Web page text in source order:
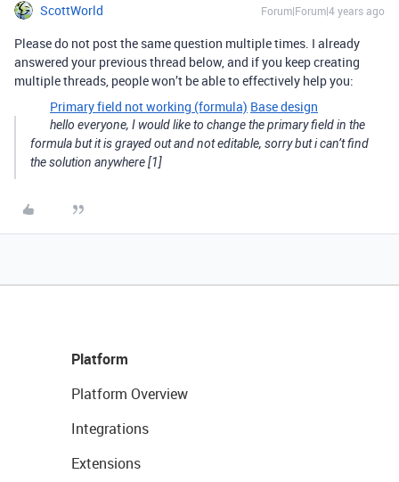
ScottWorld Forum|Forum|4 years ago
Please do not post the same question multiple times. I already
answered your previous thread below, and if you keep creating
multiple threads, people won’t be able to effectively help you:
Primary field not working (formula) Base design
hello everyone, I would like to change the primary field in the
formula but it is grayed out and not editable, sorry but i can’t find
the solution anywhere [1]
Platform
Platform Overview
Integrations
Extensions